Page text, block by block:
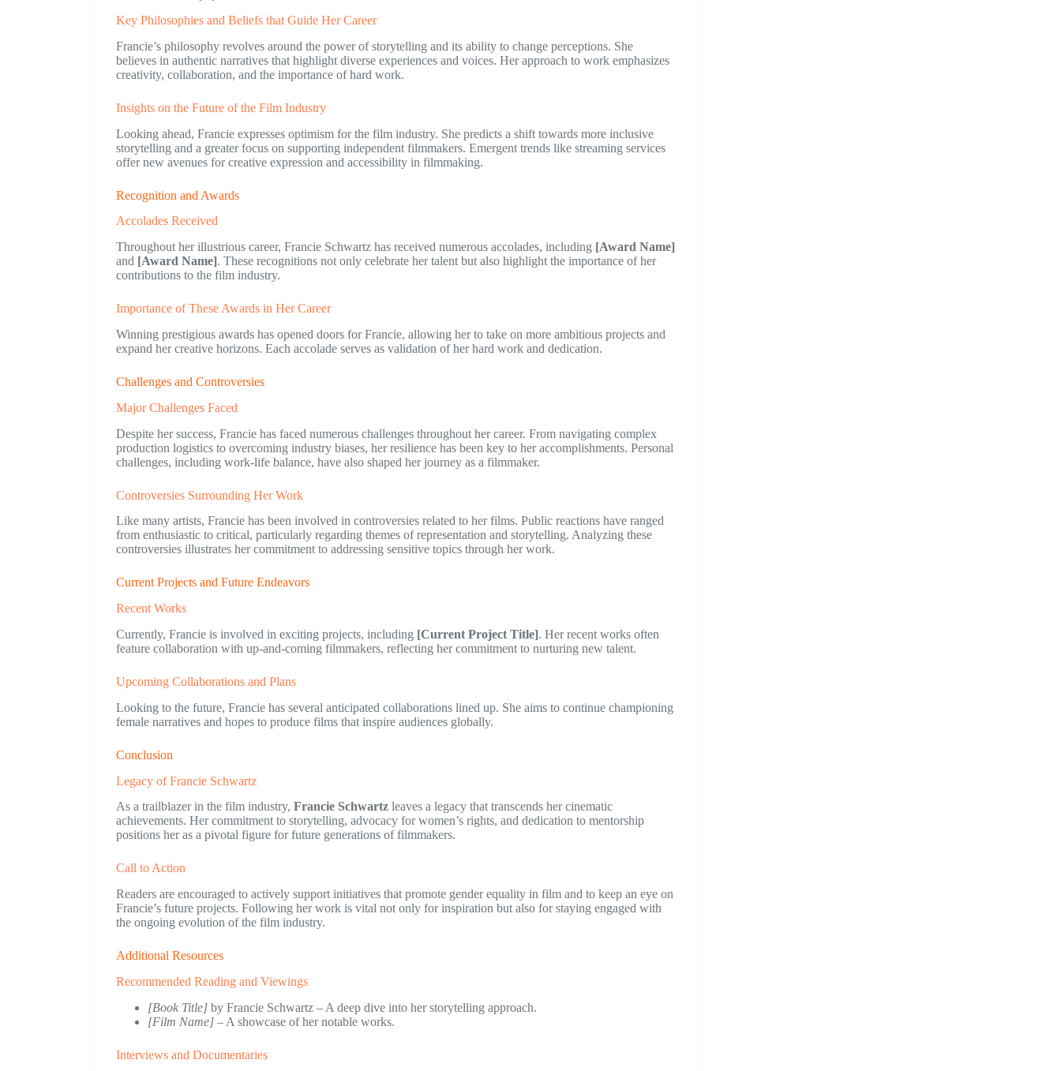
Key Philosophies and Beliefs that Guide Her Career
Francie’s philosophy revolves around the power of storytelling and its ability to change perceptions. She
believes in authentic narratives that highlight diverse experiences and voices. Her approach to work emphasizes
creativity, collaboration, and the importance of hard work.
Insights on the Future of the Film Industry
Looking ahead, Francie expresses optimism for the film industry. She predicts a shift towards more inclusive
storytelling and a greater focus on supporting independent filmmakers. Emergent trends like streaming services
offer new avenues for creative expression and accessibility in filmmaking.
Recognition and Awards
Accolades Received
Throughout her illustrious career, Francie Schwartz has received numerous accolades, including [Award Name]
and [Award Name]. These recognitions not only celebrate her talent but also highlight the importance of her
contributions to the film industry.
Importance of These Awards in Her Career
Winning prestigious awards has opened doors for Francie, allowing her to take on more ambitious projects and
expand her creative horizons. Each accolade serves as validation of her hard work and dedication.
Challenges and Controversies
Major Challenges Faced
Despite her success, Francie has faced numerous challenges throughout her career. From navigating complex
production logistics to overcoming industry biases, her resilience has been key to her accomplishments. Personal
challenges, including work-life balance, have also shaped her journey as a filmmaker.
Controversies Surrounding Her Work
Like many artists, Francie has been involved in controversies related to her films. Public reactions have ranged
from enthusiastic to critical, particularly regarding themes of representation and storytelling. Analyzing these
controversies illustrates her commitment to addressing sensitive topics through her work.
Current Projects and Future Endeavors
Recent Works
Currently, Francie is involved in exciting projects, including [Current Project Title]. Her recent works often
feature collaboration with up-and-coming filmmakers, reflecting her commitment to nurturing new talent.
Upcoming Collaborations and Plans
Looking to the future, Francie has several anticipated collaborations lined up. She aims to continue championing
female narratives and hopes to produce films that inspire audiences globally.
Conclusion
Legacy of Francie Schwartz
As a trailblazer in the film industry, Francie Schwartz leaves a legacy that transcends her cinematic
achievements. Her commitment to storytelling, advocacy for women’s rights, and dedication to mentorship
positions her as a pivotal figure for future generations of filmmakers.
Call to Action
Readers are encouraged to actively support initiatives that promote gender equality in film and to keep an eye on
Francie’s future projects. Following her work is vital not only for inspiration but also for staying engaged with
the ongoing evolution of the film industry.
Additional Resources
Recommended Reading and Viewings
[Book Title] by Francie Schwartz – A deep dive into her storytelling approach.
[Film Name] – A showcase of her notable works.
Interviews and Documentaries